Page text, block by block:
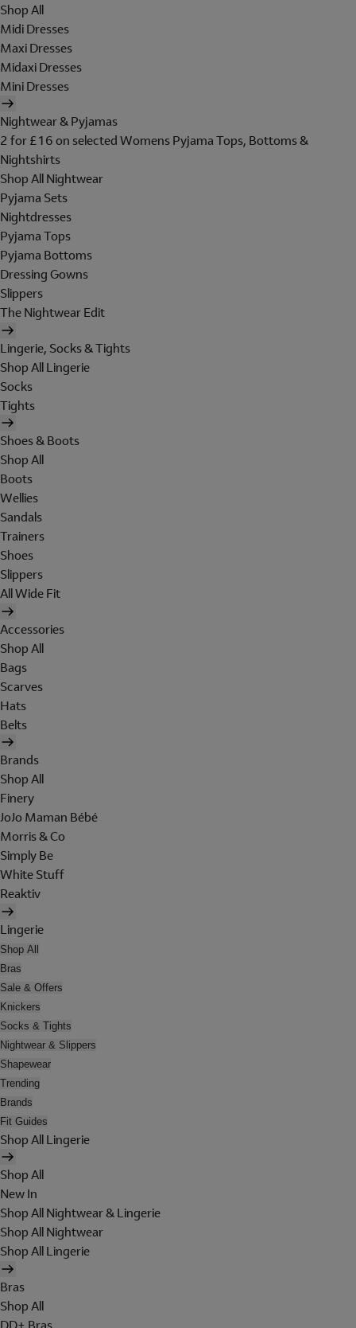
Shop All
Midi Dresses
Maxi Dresses
Midaxi Dresses
Mini Dresses
Nightwear & Pyjamas
2 for £16 on selected Womens Pyjama Tops, Bottoms &
Nightshirts
Shop All Nightwear
Pyjama Sets
Nightdresses
Pyjama Tops
Pyjama Bottoms
Dressing Gowns
Slippers
The Nightwear Edit
Lingerie, Socks & Tights
Shop All Lingerie
Socks
Tights
Shoes & Boots
Shop All
Boots
Wellies
Sandals
Trainers
Shoes
Slippers
All Wide Fit
Accessories
Shop All
Bags
Scarves
Hats
Belts
Brands
Shop All
Finery
JoJo Maman Bébé
Morris & Co
Simply Be
White Stuff
Reaktiv
Lingerie
Shop All
Bras
Sale & Offers
Knickers
Socks & Tights
Nightwear & Slippers
Shapewear
Trending
Brands
Fit Guides
Shop All Lingerie
Shop All
New In
Shop All Nightwear & Lingerie
Shop All Nightwear
Shop All Lingerie
Bras
Shop All
DD+ Bras